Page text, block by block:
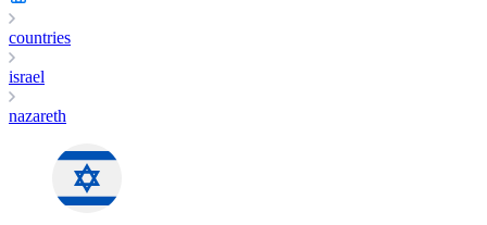
countries
israel
nazareth